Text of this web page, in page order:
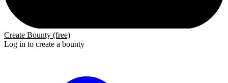
Create Bounty (free)
Log in to create a bounty